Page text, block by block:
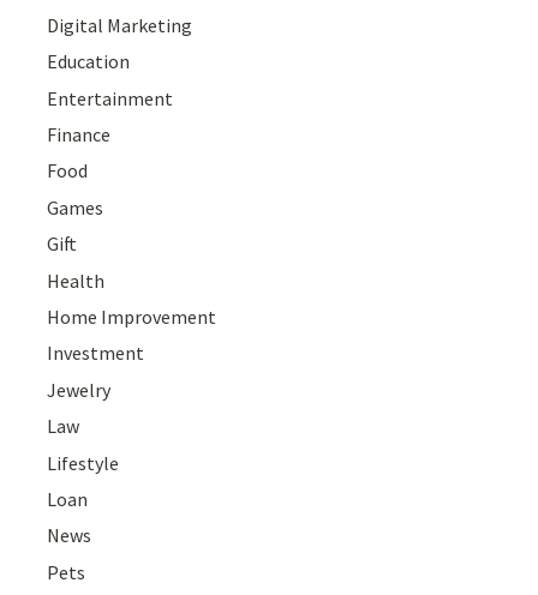
Digital Marketing
Education
Entertainment
Finance
Food
Games
Gift
Health
Home Improvement
Investment
Jewelry
Law
Lifestyle
Loan
News
Pets